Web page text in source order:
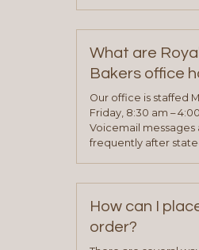
on our “Contact Us”
representative will
determine your
will be asked to
application. Once
process is complete
been approved you
your sales team and
What are Royal
Bakers office
Our office is staffed
Friday, 8:30 am –
Voicemail messages
frequently after
How can I
order?